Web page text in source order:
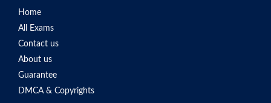
Home
All Exams
Contact us
About us
Guarantee
DMCA & Copyrights